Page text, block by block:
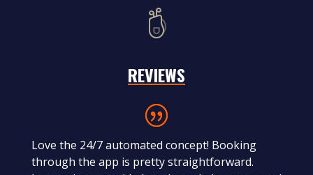
REVIEWS
Love the 24/7 automated concept! Booking
through the app is pretty straightforward.